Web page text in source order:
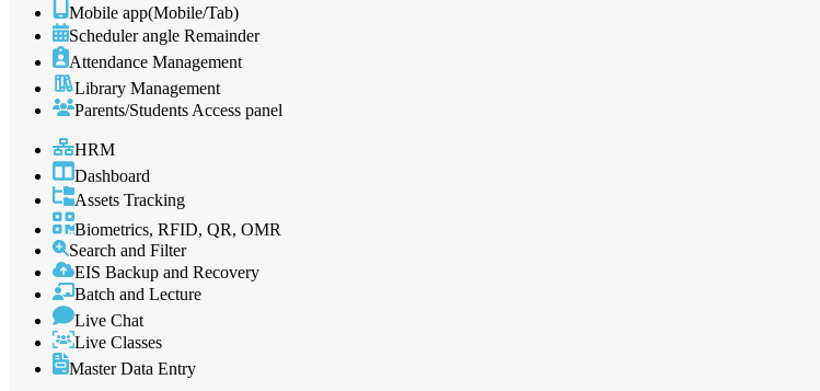
Mobile app(Mobile/Tab)
Scheduler angle Remainder
Attendance Management
Library Management
Parents/Students Access panel
HRM
Dashboard
Assets Tracking
Biometrics, RFID, QR, OMR
Search and Filter
EIS Backup and Recovery
Batch and Lecture
Live Chat
Live Classes
Master Data Entry